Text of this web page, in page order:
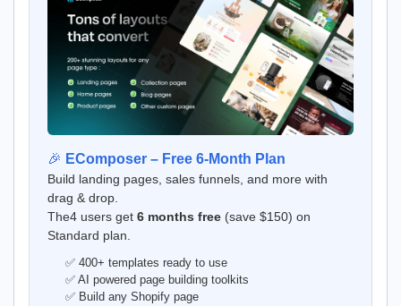
🎉 EComposer – Free 6-Month Plan
Build landing pages, sales funnels, and more with
drag & drop.
The4 users get 6 months free (save $150) on
Standard plan.
✅ 400+ templates ready to use
✅ AI powered page building toolkits
✅ Build any Shopify page